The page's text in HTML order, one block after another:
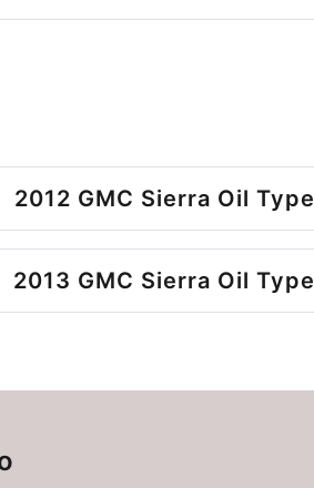
2012 GMC Sierra Oil Type
2013 GMC Sierra Oil Type